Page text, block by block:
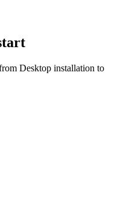
Desktop installation to